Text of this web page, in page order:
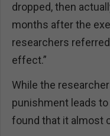
dropped, then
months after the
researchers
effect.”
While the
punishment leads
found that it almost